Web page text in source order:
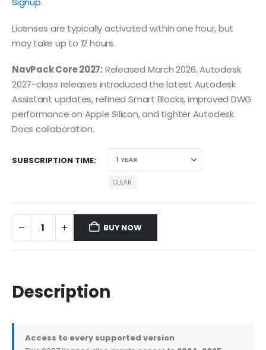
Licenses are typically activated within one hour, but
may take up to 12 hours.
NavPack Core 2027:Released March 2026, Autodesk
2027-class releases introduced the latest Autodesk
Assistant updates, refined Smart Blocks, improved DWG
performance on Apple Silicon, and tighter Autodesk
Docs collaboration.
SUBSCRIPTION TIME
CLEAR
BUY NOW
Description
Access to every supported version